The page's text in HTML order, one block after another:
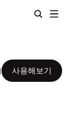
사용해보기